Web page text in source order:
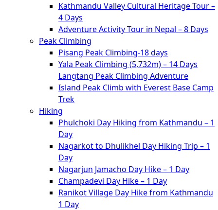
Kathmandu Valley Cultural Heritage Tour –
4 Days
Adventure Activity Tour in Nepal – 8 Days
Peak Climbing
Pisang Peak Climbing-18 days
Yala Peak Climbing (5,732m) – 14 Days
Langtang Peak Climbing Adventure
Island Peak Climb with Everest Base Camp
Trek
Hiking
Phulchoki Day Hiking from Kathmandu – 1
Day
Nagarkot to Dhulikhel Day Hiking Trip – 1
Day
Nagarjun Jamacho Day Hike – 1 Day
Champadevi Day Hike – 1 Day
Ranikot Village Day Hike from Kathmandu
1 Day